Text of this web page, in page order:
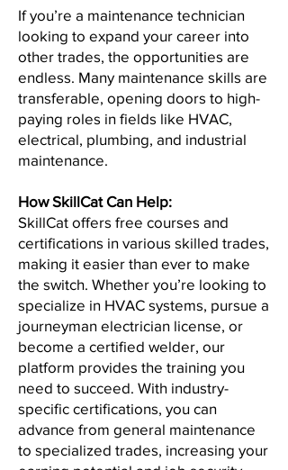
If you’re a maintenance technician
looking to expand your career into
other trades, the opportunities are
endless. Many maintenance skills are
transferable, opening doors to high-
paying roles in fields like HVAC,
electrical, plumbing, and industrial
maintenance.
How SkillCat Can Help:
SkillCat offers free courses and
certifications in various skilled trades,
making it easier than ever to make
the switch. Whether you’re looking to
specialize in HVAC systems, pursue a
journeyman electrician license, or
become a certified welder, our
platform provides the training you
need to succeed. With industry-
specific certifications, you can
advance from general maintenance
to specialized trades, increasing your